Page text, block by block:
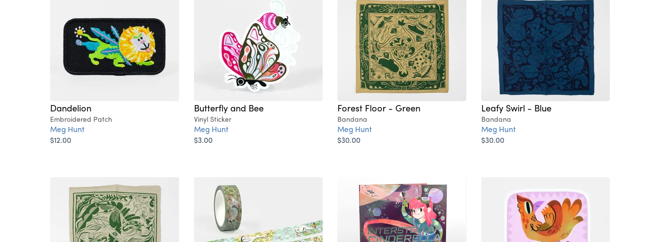
Dandelion
Embroidered Patch
Meg Hunt
$12.00
Butterfly and Bee
Vinyl Sticker
Meg Hunt
$3.00
Forest Floor - Green
Bandana
Meg Hunt
$30.00
Leafy Swirl - Blue
Bandana
Meg Hunt
$30.00